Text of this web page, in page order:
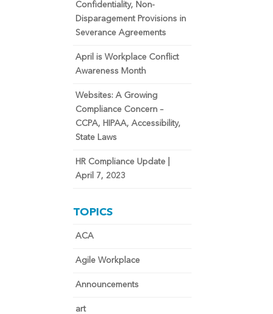
Confidentiality, Non-
Disparagement Provisions in
Severance Agreements
April is Workplace Conflict
Awareness Month
Websites: A Growing
Compliance Concern –
CCPA, HIPAA, Accessibility,
State Laws
HR Compliance Update |
April 7, 2023
TOPICS
ACA
Agile Workplace
Announcements
art